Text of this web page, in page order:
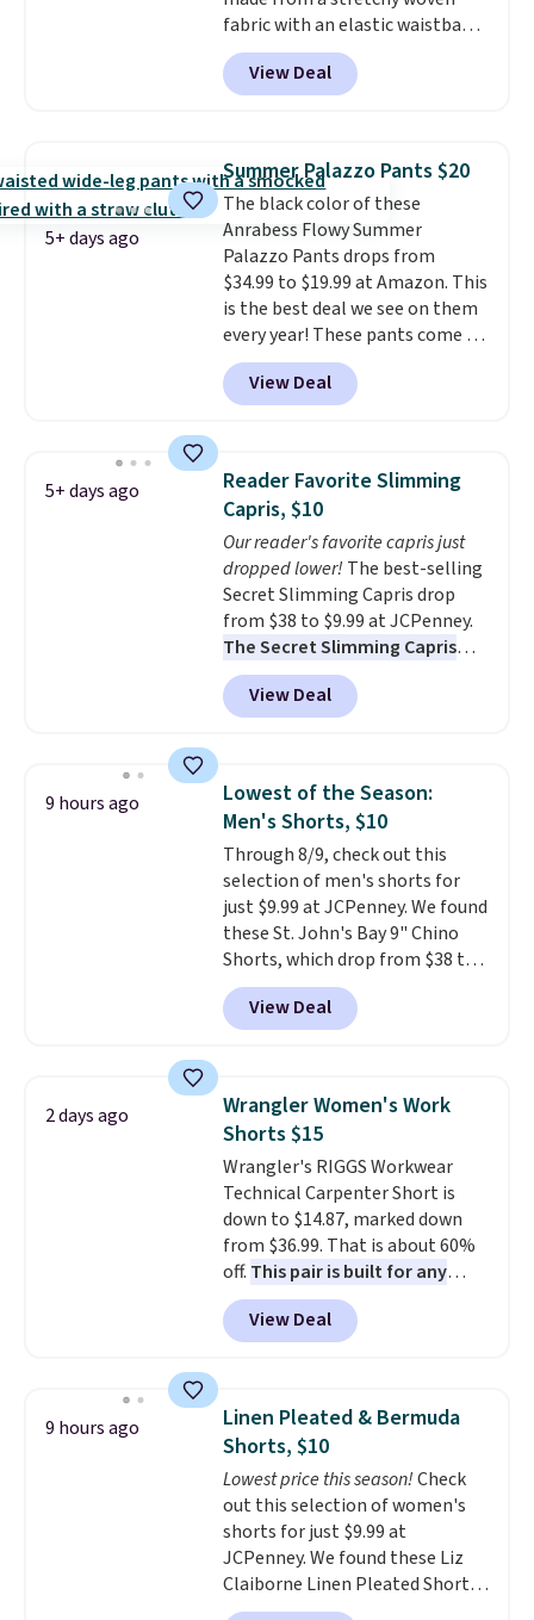
fabric with an elastic waistband
and side zipper pockets, so they
stay comfortable whether you
are running errands or relaxing
great colors.Grab free shipping
at $24 with our exclusive code
BRAD24.
View Deal
5+ days ago
Summer Palazzo Pants $20
The black color of these
Anrabess Flowy Summer
Palazzo Pants drops from
$34.99 to $19.99 at Amazon. This
is the best deal we see on them
every year! These pants come in
sizes XS-XXL and are machine
washable. Shipping is free with
Prime or when you spend $35.
View Deal
5+ days ago
Reader Favorite Slimming
Capris, $10
Our reader's favorite capris just
dropped lower! The best-selling
Secret Slimming Capris drop
from $38 to $9.99 at JCPenney.
The Secret Slimming Capris
have a loyal following for one
specific reason: the built-in
tummy panel that smooths
shapewear. Comfortable
enough to wear all day,
flattering enough that readers
keep coming back for more
colors. Shipping is free when you
spend $49. Otherwise, it adds
$8.95. You can also choose free
ship-to-store when you spend
$25.
View Deal
9 hours ago
Lowest of the Season:
Men's Shorts, $10
Through 8/9, check out this
selection of men's shorts for
just $9.99 at JCPenney. We found
these St. John's Bay 9" Chino
Shorts, which drop from $38 to
$9.99. These shorts are available
in several colors at this price.
This is the lowest price we have
shorts. Also, these 11" Pull-On
Shorts drop from $34 to $9.99.
The last few weeks of summer
are still worth dressing for, and
$10 chino shorts at a season-
low price makes doing it
without overthinking the
budget an easy call. Pull-on
shorts for the same price
means comfort is also
otherwise. You can also order
online and choose free store
pickup.
View Deal
2 days ago
Wrangler Women's Work
Shorts $15
Wrangler's RIGGS Workwear
Technical Carpenter Short is
down to $14.87, marked down
from $36.99. That is about 60%
off. This pair is built for any
type of work, from the garden
to the job site.
It has five
pocket styling, nylon lined back
and a gusset for extra mobility.
The cotton blend fabric has
stretch built in, plus a dual flex
waistband and reflective trim
for safety.
View Deal
9 hours ago
Linen Pleated & Bermuda
Shorts, $10
Lowest price this season!Check
out this selection of women's
shorts for just $9.99 at
JCPenney. We found these Liz
Claiborne Linen Pleated Shorts,
which drop from $44 to $9.99.